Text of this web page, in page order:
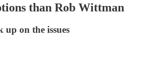
than Rob Wittman
up on the issues